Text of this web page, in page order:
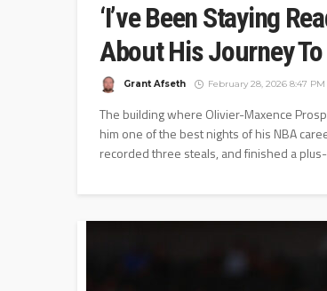
‘I’ve Been Staying
About His Journey
Grant Afseth February 28, 2026 8:47 PM
The building where Olivier-Maxence
him one of the best nights of his NBA
recorded three steals, and finished a